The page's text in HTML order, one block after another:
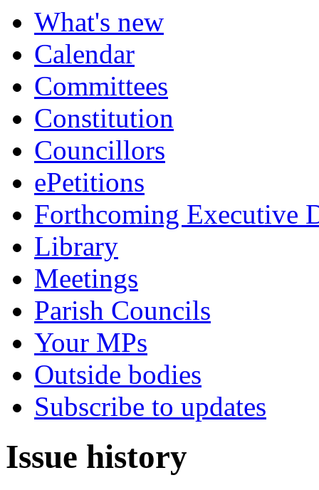
What's new
Calendar
Committees
Constitution
Councillors
ePetitions
Forthcoming Executive
Library
Meetings
Parish Councils
Your MPs
Outside bodies
Subscribe to updates
Issue history